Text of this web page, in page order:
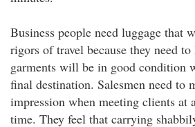
Business people need luggage that
rigors of travel because they need
garments will be in good condition
final destination. Salesmen need to
impression when meeting clients at
time. They feel that carrying